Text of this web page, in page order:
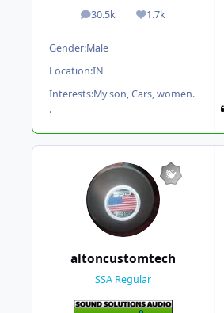
30.5k
posts 1.7k
Reputation
Gender:Male
Location:IN
Interests:My son, Cars, women.
.
altoncustomtech
SSA Regular